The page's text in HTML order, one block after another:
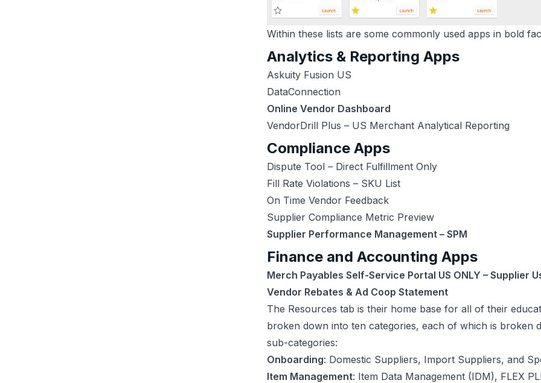
Within these lists are some commonly used apps in bold
Analytics & Reporting Apps
Askuity Fusion US
DataConnection
Online Vendor Dashboard
VendorDrill Plus – US Merchant Analytical Reporting
Compliance Apps
Dispute Tool – Direct Fulfillment Only
Fill Rate Violations – SKU List
On Time Vendor Feedback
Supplier Compliance Metric Preview
Supplier Performance Management – SPM
Finance and Accounting Apps
Merch Payables Self-Service Portal US ONLY – Supplier
Vendor Rebates & Ad Coop Statement
The Resources tab is their home base for all of their
broken down into ten categories, each of which is broken
sub-categories:
Onboarding: Domestic Suppliers, Import Suppliers, and
Item Management: Item Data Management (IDM), FLEX